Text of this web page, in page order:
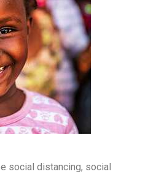
social distancing, social